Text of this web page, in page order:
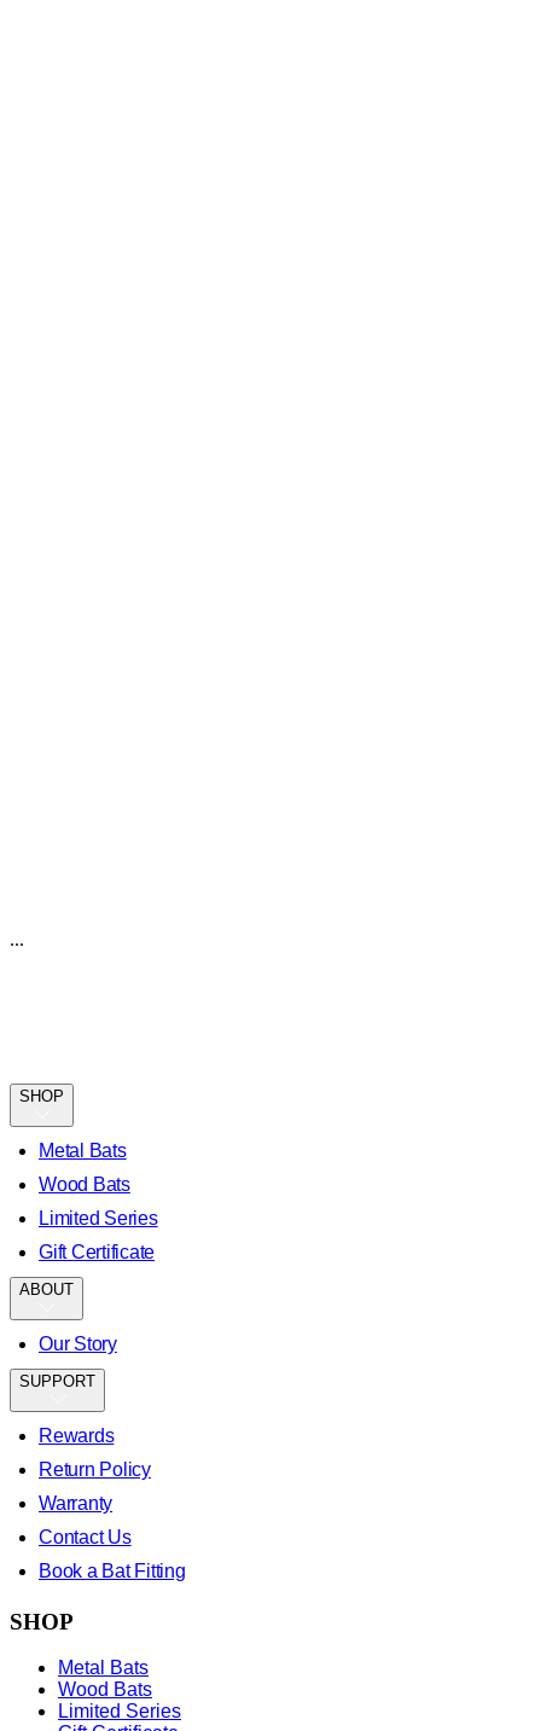
...
SHOP
Metal Bats
Wood Bats
Limited Series
Gift Certificate
ABOUT
Our Story
SUPPORT
Rewards
Return Policy
Warranty
Contact Us
Book a Bat Fitting
SHOP
Metal Bats
Wood Bats
Limited Series